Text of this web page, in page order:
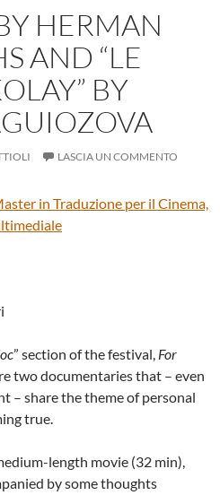
HERMAN
AND “LE
BY
LASCIA UN COMMENTO
in Traduzione per il Cinema,
” section of the festival, For
two documentaries that – even
– share the theme of personal
true.
length movie (32 min),
by some thoughts